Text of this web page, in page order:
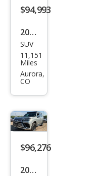
$94,993
2024
Lex
us
LX
ury
SUV
11,151
Miles
Aurora,
CO
$96,276
2024